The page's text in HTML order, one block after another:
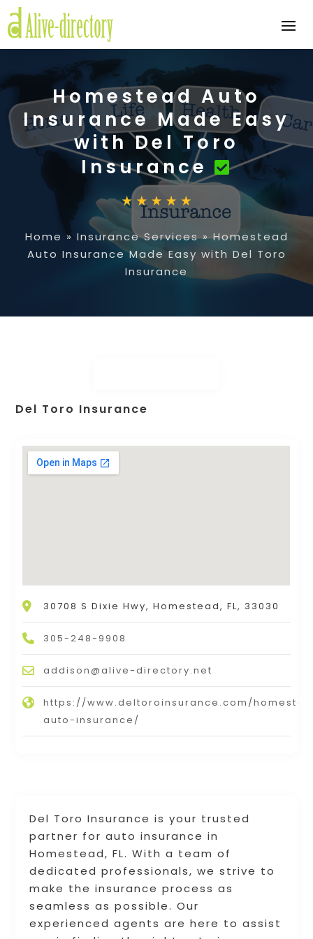
Homestead Auto
Insurance Made Easy
with Del Toro
Insurance
Home »Insurance Services»Homestead
Auto Insurance Made Easy with Del Toro
Insurance
Del Toro Insurance is your trusted
partner for auto insurance in
Homestead, FL. With a team of
dedicated professionals, we strive to
make the insurance process as
seamless as possible. Our
experienced agents are here to assist
Del Toro Insurance
30708 S Dixie Hwy, Homestead, FL, 33030
305-248-9908
addison@alive-directory.net
https://www.deltoroinsurance.com/
auto-insurance/